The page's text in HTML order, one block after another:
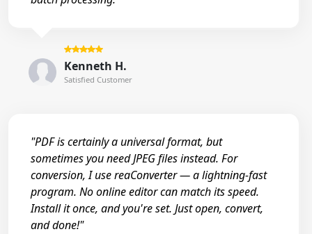
Kenneth H.
Satisfied Customer
"PDF is certainly a universal format, but
sometimes you need JPEG files instead. For
conversion, I use reaConverter — a lightning-fast
program. No online editor can match its speed.
Install it once, and you're set. Just open, convert,
and done!"